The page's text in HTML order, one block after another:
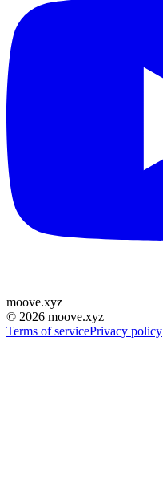
moove.xyz
© 2026 moove.xyz
Terms of servicePrivacy policy